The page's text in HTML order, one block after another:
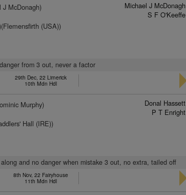
J McDonagh)
(USA))
Michael J McDonagh
S F O'Keeffe
from 3 out, never a factor
29th Dec, 22 Limerick
10th Mdn Hdl
Murphy)
Hall (IRE))
Donal Hassett
P T Enright
and no danger when mistake 3 out, no extra, tailed off
8th Nov, 22 Fairyhouse
11th Mdn Hdl